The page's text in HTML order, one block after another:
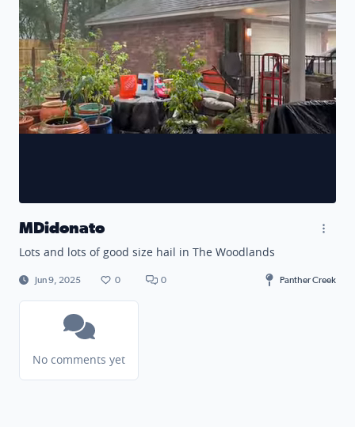
MDidonato
Lots and lots of good size hail in The Woodlands
Jun 9, 2025 0 0 Panther Creek
No comments yet